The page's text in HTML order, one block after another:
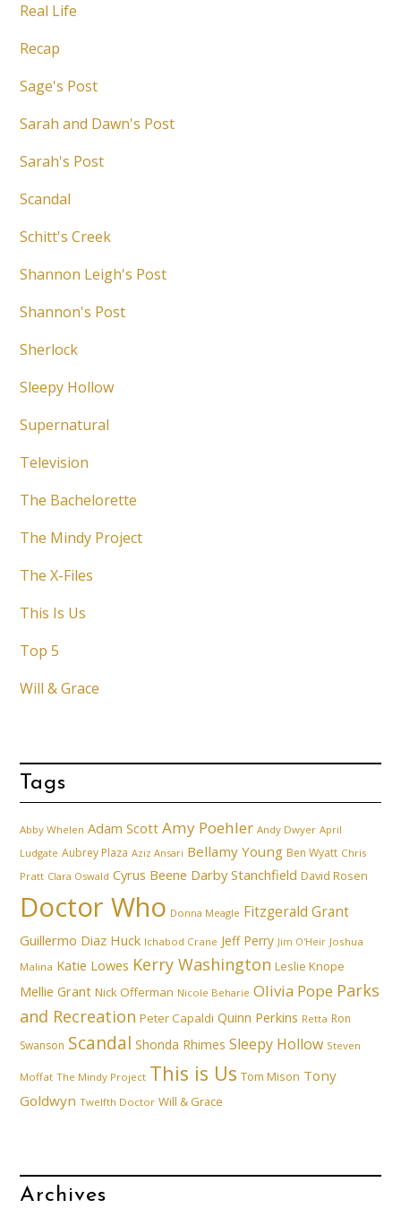
Real Life
Recap
Sage's Post
Sarah and Dawn's Post
Sarah's Post
Scandal
Schitt's Creek
Shannon Leigh's Post
Shannon's Post
Sherlock
Sleepy Hollow
Supernatural
Television
The Bachelorette
The Mindy Project
The X-Files
This Is Us
Top 5
Will & Grace
Tags
Abby Whelen Adam Scott Amy Poehler Andy Dwyer April
Ludgate Aubrey Plaza Aziz Ansari Bellamy Young Ben Wyatt Chris
Pratt Clara Oswald Cyrus Beene Darby Stanchfield David Rosen
Doctor Who Donna Meagle Fitzgerald Grant
Guillermo Diaz Huck Ichabod Crane Jeff Perry Jim O'Heir Joshua
Malina Katie Lowes Kerry Washington Leslie Knope
Mellie Grant Nick Offerman Nicole Beharie Olivia Pope Parks
and Recreation Peter Capaldi Quinn Perkins Retta Ron
Swanson Scandal Shonda Rhimes Sleepy Hollow Steven
Moffat The Mindy Project This is Us Tom Mison Tony
Goldwyn Twelfth Doctor Will & Grace
Archives